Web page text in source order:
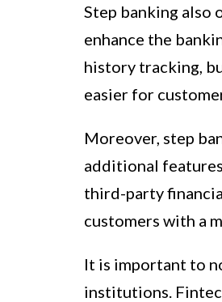
Step banking also
enhance the
history tracking,
easier for
Moreover, step
additional
third-party
customers with a
It is important to
institutions.